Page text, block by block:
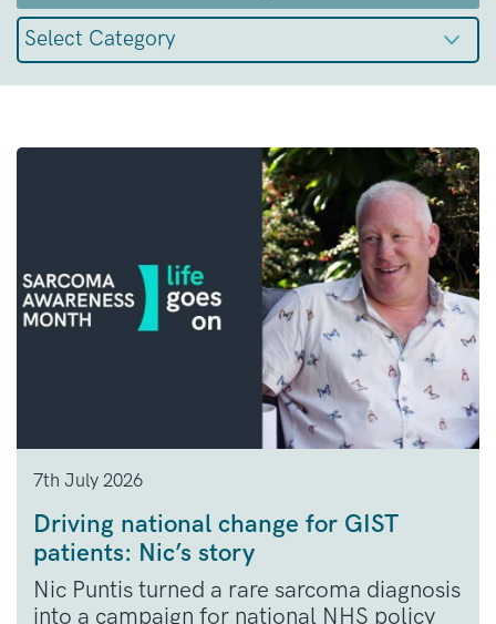
7th July 2026
Driving national change for GIST
patients: Nic’s story
Nic Puntis turned a rare sarcoma diagnosis
into a campaign for national NHS policy